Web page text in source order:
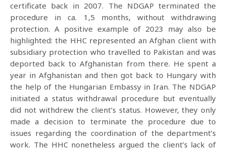
certificate back in 2007. The NDGAP terminated the
procedure in ca. 1,5 months, without withdrawing
protection. A positive example of 2023 may also be
highlighted: the HHC represented an Afghan client with
subsidiary protection who travelled to Pakistan and was
deported back to Afghanistan from there. He spent a
year in Afghanistan and then got back to Hungary with
the help of the Hungarian Embassy in Iran. The NDGAP
initiated a status withdrawal procedure but eventually
did not withdrew the client’s status. However, they only
made a decision to terminate the procedure due to
issues regarding the coordination of the department’s
work. The HHC nonetheless argued the client’s lack of